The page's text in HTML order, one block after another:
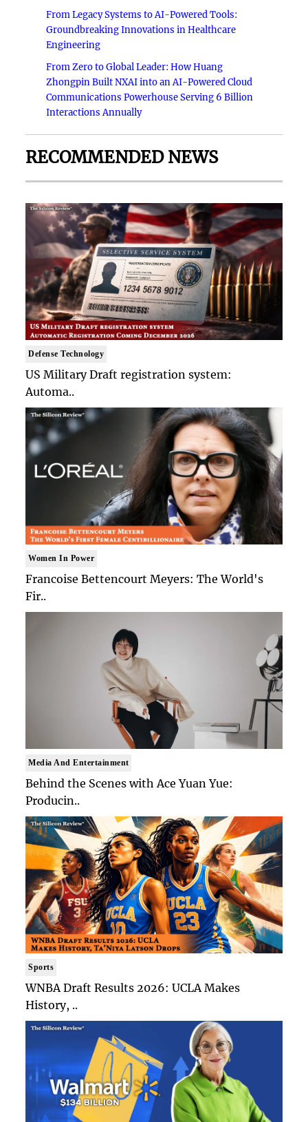
From Legacy Systems to AI-Powered Tools:
Groundbreaking Innovations in Healthcare
Engineering
From Zero to Global Leader: How Huang
Zhongpin Built NXAI into an AI-Powered Cloud
Communications Powerhouse Serving 6 Billion
Interactions Annually
RECOMMENDED NEWS
Defense Technology
US Military Draft registration system:
Automa..
Women In Power
Francoise Bettencourt Meyers: The World's
Fir..
Media And Entertainment
Behind the Scenes with Ace Yuan Yue:
Producin..
Sports
WNBA Draft Results 2026: UCLA Makes
History, ..